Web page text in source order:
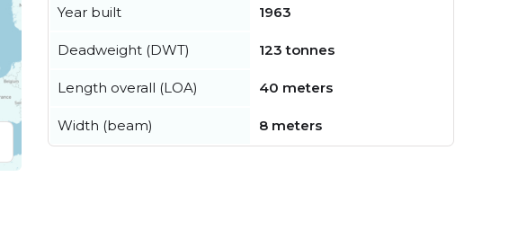
Year built 1963
Deadweight (DWT) 123 tonnes
Length overall (LOA) 40 meters
Width (beam) 8 meters